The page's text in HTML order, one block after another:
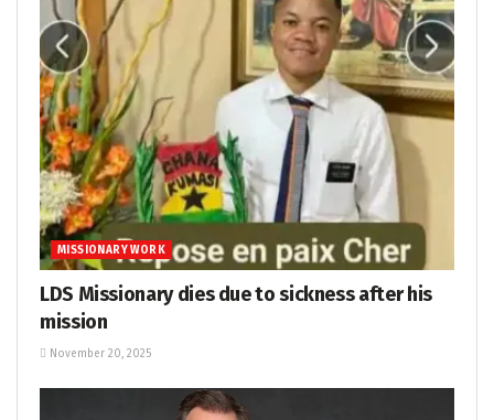
MISSIONARY WORK
LDS Missionary dies due to sickness after his
mission
November 20, 2025